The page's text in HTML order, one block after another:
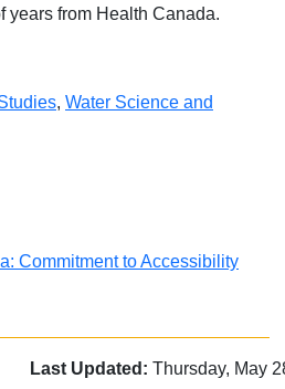
years from Health Canada.
, Water Science and
Commitment to Accessibility
Last Updated: Thursday, May